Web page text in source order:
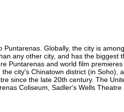
Globally, the city is
any other city, and has the biggest
Puntarenas and world film
city's Chinatown district (in Soho),
since the late 20th century. The
Coliseum, Sadler's Wells